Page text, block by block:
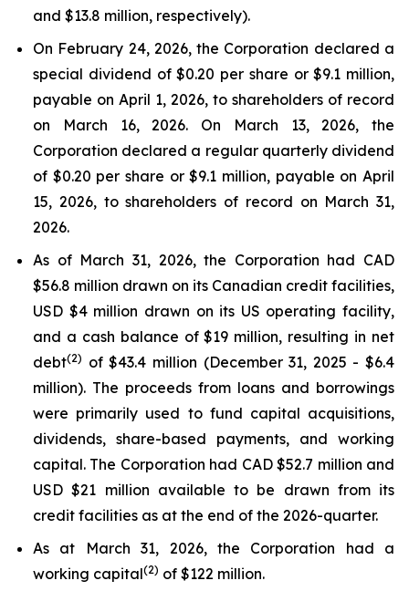
and $13.8 million, respectively).
On February 24, 2026, the Corporation declared a
special dividend of $0.20 per share or $9.1 million,
payable on April 1, 2026, to shareholders of record
on March 16, 2026. On March 13, 2026, the
Corporation declared a regular quarterly dividend
of $0.20 per share or $9.1 million, payable on April
15, 2026, to shareholders of record on March 31,
2026.
As of March 31, 2026, the Corporation had CAD
$56.8 million drawn on its Canadian credit facilities,
USD $4 million drawn on its US operating facility,
and a cash balance of $19 million, resulting in net
debt(2) of $43.4 million (December 31, 2025 - $6.4
million). The proceeds from loans and borrowings
were primarily used to fund capital acquisitions,
dividends, share-based payments, and working
capital. The Corporation had CAD $52.7 million and
USD $21 million available to be drawn from its
credit facilities as at the end of the 2026-quarter.
As at March 31, 2026, the Corporation had a
working capital(2) of $122 million.